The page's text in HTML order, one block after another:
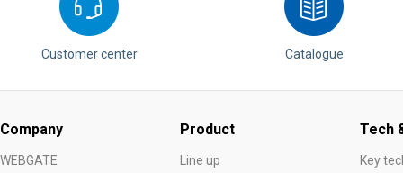
Customer center Catalogue
Company
WEBGATE
Product
Line up
Tech
Key